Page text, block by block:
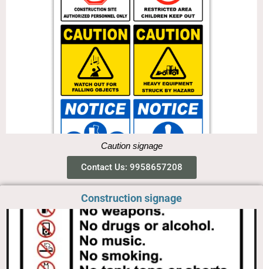
Caution signage
Contact Us: 9958657208
Construction signage